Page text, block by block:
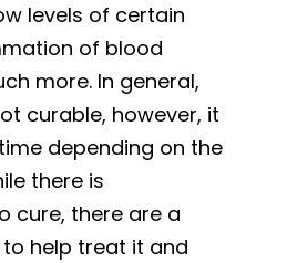
levels of certain
of blood
more. In general,
curable, however, it
depending on the
there is
cure, there are a
help treat it and